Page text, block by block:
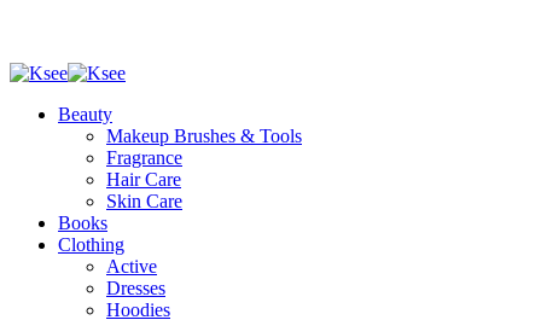
Beauty
Makeup Brushes & Tools
Fragrance
Hair Care
Skin Care
Books
Clothing
Active
Dresses
Hoodies